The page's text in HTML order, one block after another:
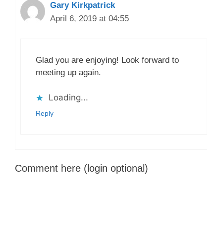
Gary Kirkpatrick
April 6, 2019 at 04:55
Glad you are enjoying! Look forward to
meeting up again.
Loading...
Reply
Comment here (login optional)